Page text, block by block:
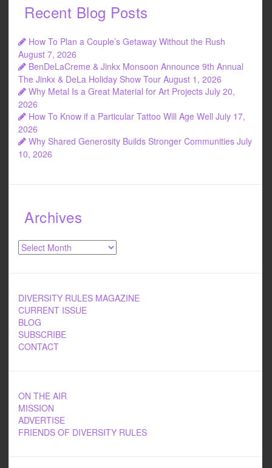
Recent Blog Posts
How To Plan a Couple’s Getaway Without the Rush
August 7, 2026
BenDeLaCreme & Jinkx Monsoon Announce 9th Annual
The Jinkx & DeLa Holiday Show Tour August 1, 2026
Why Metal Is a Great Material for Art Projects July 20,
2026
How To Know if a Particular Tattoo Will Age Well July 17,
2026
Why Shared Generosity Builds Stronger Communities July
10, 2026
Archives
Archives
DIVERSITY RULES MAGAZINE
CURRENT ISSUE
BLOG
SUBSCRIBE
CONTACT
ON THE AIR
MISSION
ADVERTISE
FRIENDS OF DIVERSITY RULES